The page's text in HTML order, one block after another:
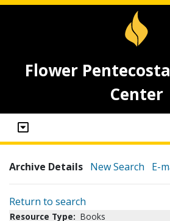
Flower
Center
Archive Details New Search E-
Return to search
Resource Type: Books